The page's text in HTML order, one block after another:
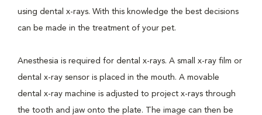
using dental x-rays. With this knowledge the best decisions
can be made in the treatment of your pet.
Anesthesia is required for dental x-rays. A small x-ray film or
dental x-ray sensor is placed in the mouth. A movable
dental x-ray machine is adjusted to project x-rays through
the tooth and jaw onto the plate. The image can then be